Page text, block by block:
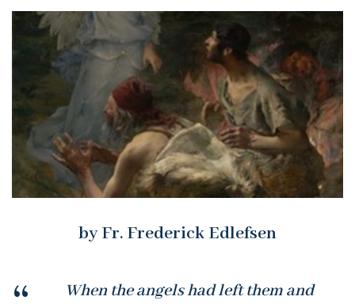
by Fr. Frederick Edlefsen
When the angels had left them and